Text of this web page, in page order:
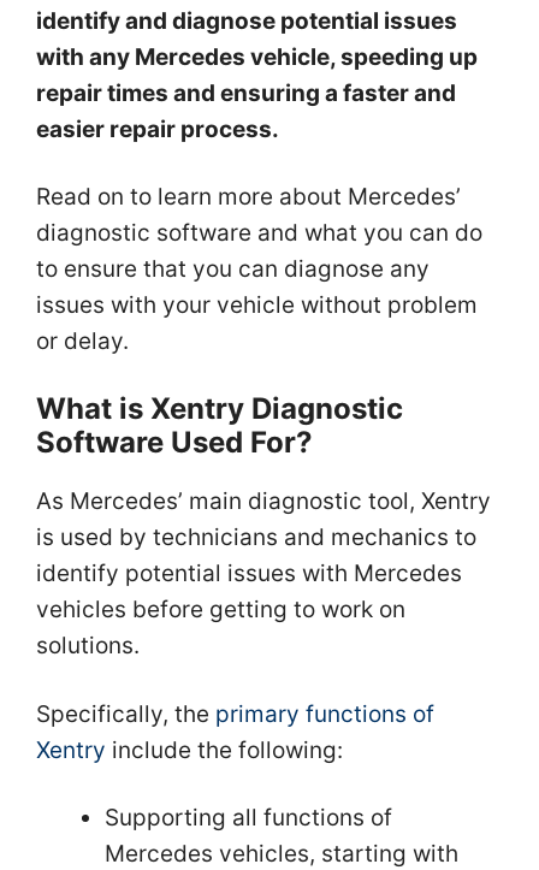
identify and diagnose potential issues
with any Mercedes vehicle, speeding up
repair times and ensuring a faster and
easier repair process.
Read on to learn more about Mercedes’
diagnostic software and what you can do
to ensure that you can diagnose any
issues with your vehicle without problem
or delay.
What is Xentry Diagnostic
Software Used For?
As Mercedes’ main diagnostic tool, Xentry
is used by technicians and mechanics to
identify potential issues with Mercedes
vehicles before getting to work on
solutions.
Specifically, the primary functions of
Xentry include the following:
Supporting all functions of
Mercedes vehicles, starting with